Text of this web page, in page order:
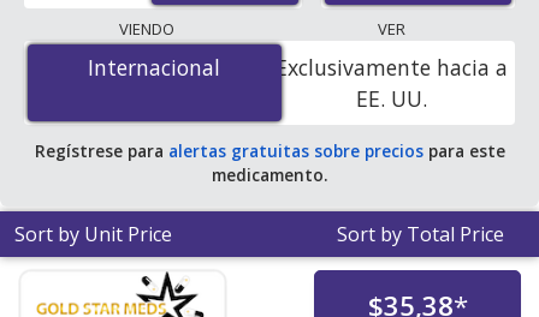
lowest available price for Aricept (donepezil) 10 mg is
$0.00 por tabletfor 100 tablets at PharmacyChecker-
accredited online pharmacies. You save 100% off the
average U.S. pharmacy retail price of $17.29 per tablet
for 90 tablets.
VIENDO
Internacional
Internacional
VER
Exclusivamente hacia a
EE. UU.
Regístrese para alertas gratuitas sobre preciospara este
medicamento.
Sort by Unit Price Sort by Total Price
$35,38*